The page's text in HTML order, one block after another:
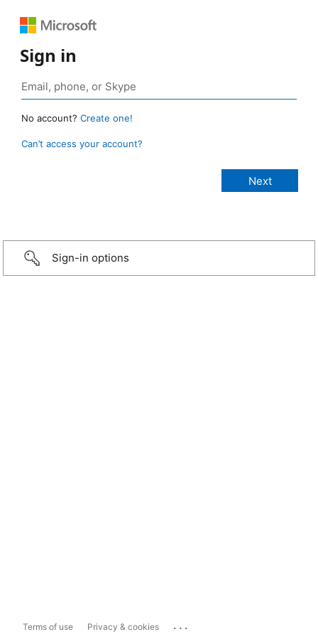
Sign in
No account? Create one!
Can’t access your account?
Sign-in options
Terms of use Privacy & cookies ...